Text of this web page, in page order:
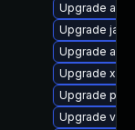
Upgrade
Upgrade
Upgrade
Upgrade
Upgrade
Upgrade